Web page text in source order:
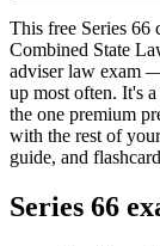
This free Series
Combined State
adviser law exam
up most often. It's
the one premium
with the rest of
guide, and
Series 66